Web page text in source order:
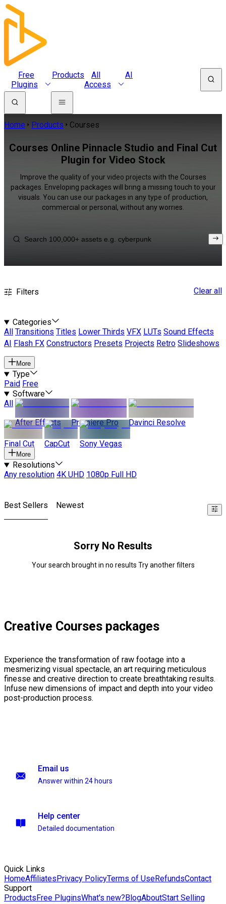
Free
Plugins
Products
All
Access
AI
Home Products Courses
Courses Online Pinnacle Studio and Final Cut
Plugin for Video Stock
Improve the quality of your video projects with the Courses
packages. Enveloping packages will bring a missing touch to your
visuals. You can use our packages in any type of production,
commercial or personal, without any worries.
Filters Clear all
Categories
All
Transitions Titles Lower Thirds VFX LUTs Sound Effects
AI
Flash FX Constructors Presets Projects Retro Slideshows
More
Type
Paid Free
Software
All
After Effects
Premiere Pro Davinci Resolve
Final Cut CapCut Sony Vegas
More
Resolutions
Any resolution 4K UHD 1080p Full HD
Best Sellers Newest
Sorry No Results
Your search brought in no results Try another filters
Creative Courses packages
Experience the transformation of raw footage into a
mesmerizing visual spectacle, an art requiring meticulous
finesse and creative direction to create breathtaking results.
Infuse new dimensions of impact and depth into your video
post-production process.
Email us
Answer within 24 hours
Help center
Detailed documentation
Quick Links
HomeAffiliatesPrivacy PolicyTerms of UseRefundsContact
Support
ProductsFree PluginsWhat's new?BlogAboutStart Selling